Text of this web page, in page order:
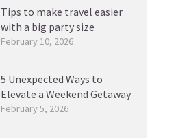
Tips to make travel easier
with a big party size
February 10, 2026
5 Unexpected Ways to
Elevate a Weekend Getaway
February 5, 2026